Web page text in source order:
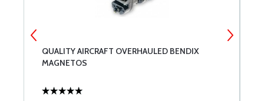
QUALITY AIRCRAFT OVERHAULED BENDIX
MAGNETOS